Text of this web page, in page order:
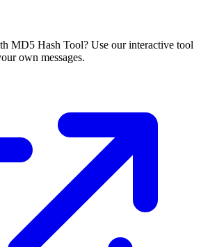
MD5 Hash Tool? Use our interactive tool
own messages.